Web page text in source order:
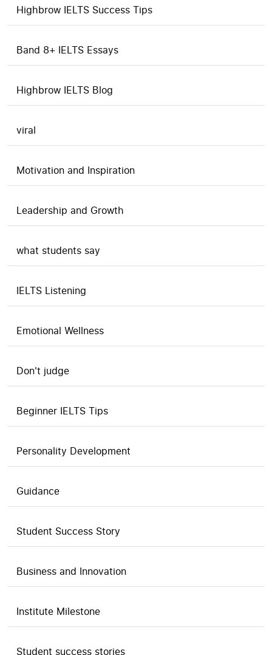
Highbrow IELTS Success Tips
Band 8+ IELTS Essays
Highbrow IELTS Blog
viral
Motivation and Inspiration
Leadership and Growth
what students say
IELTS Listening
Emotional Wellness
Don't judge
Beginner IELTS Tips
Personality Development
Guidance
Student Success Story
Business and Innovation
Institute Milestone
Student success stories